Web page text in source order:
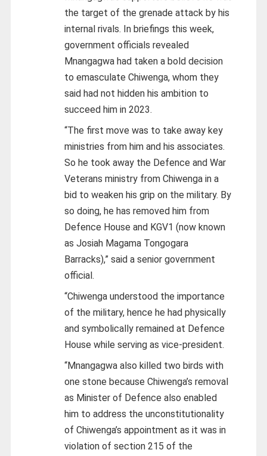
the target of the grenade attack by his
internal rivals. In briefings this week,
government officials revealed
Mnangagwa had taken a bold decision
to emasculate Chiwenga, whom they
said had not hidden his ambition to
succeed him in 2023.
“The first move was to take away key
ministries from him and his associates.
So he took away the Defence and War
Veterans ministry from Chiwenga in a
bid to weaken his grip on the military. By
so doing, he has removed him from
Defence House and KGV1 (now known
as Josiah Magama Tongogara
Barracks),” said a senior government
official.
“Chiwenga understood the importance
of the military, hence he had physically
and symbolically remained at Defence
House while serving as vice-president.
“Mnangagwa also killed two birds with
one stone because Chiwenga’s removal
as Minister of Defence also enabled
him to address the unconstitutionality
of Chiwenga’s appointment as it was in
violation of section 215 of the